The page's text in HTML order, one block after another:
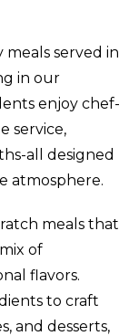
served in
in our
enjoy chef-
service,
all designed
atmosphere.
meals that
of
flavors.
to craft
and desserts,